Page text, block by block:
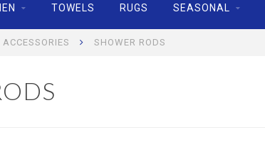
TOWELS RUGS SEASONAL
SHOWER RODS